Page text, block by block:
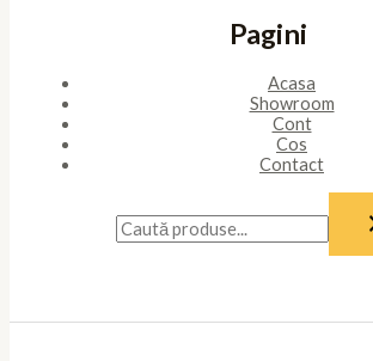
Pagini
Acasa
Showroom
Cont
Cos
Contact